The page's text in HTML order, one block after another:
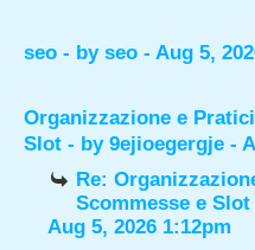
seo - by seo - Aug 5,
Organizzazione e
Slot - by 9ejioegergje -
Re:
Scommesse e Slot
Aug 5, 2026 1:12pm